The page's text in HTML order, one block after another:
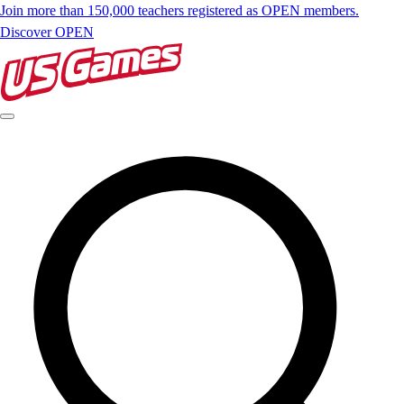
Join more than 150,000 teachers registered as OPEN members.
Discover OPEN